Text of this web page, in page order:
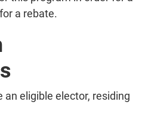
a rebate.
eligible elector, residing